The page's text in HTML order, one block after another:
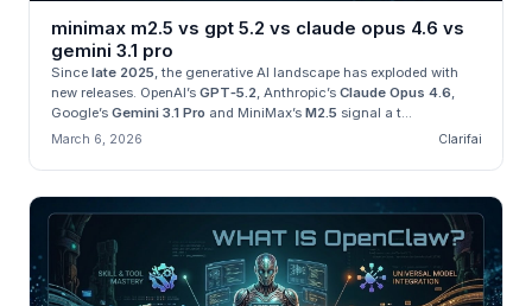
minimax m2.5 vs gpt 5.2 vs claude opus 4.6 vs
gemini 3.1 pro
Since late 2025, the generative AI landscape has exploded with
new releases. OpenAI’s GPT‑5.2, Anthropic’s Claude Opus 4.6,
Google’s Gemini 3.1 Pro and MiniMax’s M2.5 signal a t...
March 6, 2026 Clarifai